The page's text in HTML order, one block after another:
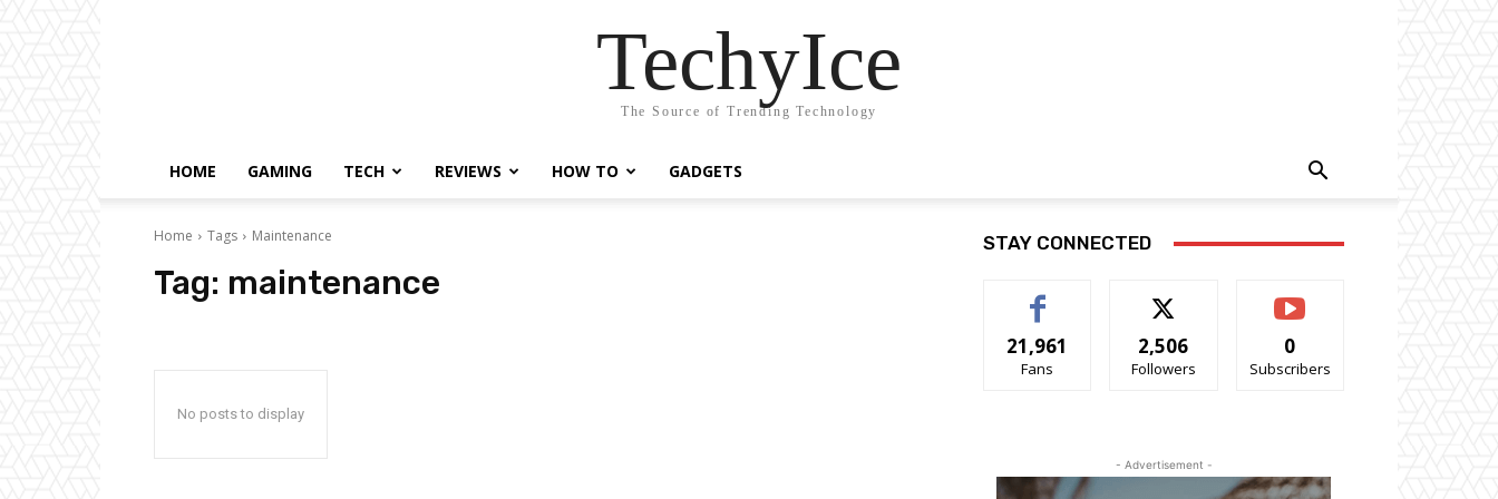
TechyIce
The Source of Trending Technology
HOME GAMING TECH REVIEWS HOW TO GADGETS
Home Tags Maintenance
Tag: maintenance
No posts to display
STAY CONNECTED
21,961
Fans
2,506
Followers
0
Subscribers
- Advertisement -